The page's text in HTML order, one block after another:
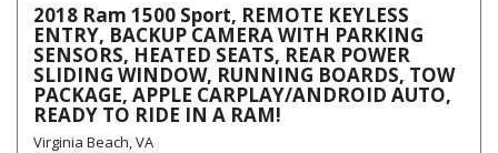
2018 Ram 1500 Sport, REMOTE KEYLESS
ENTRY, BACKUP CAMERA WITH PARKING
SENSORS, HEATED SEATS, REAR POWER
SLIDING WINDOW, RUNNING BOARDS, TOW
PACKAGE, APPLE CARPLAY/ANDROID AUTO,
READY TO RIDE IN A RAM!
Virginia Beach, VA